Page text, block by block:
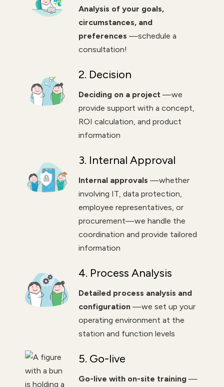
Analysis of your goals,
circumstances, and
preferences —schedule a
consultation!
2. Decision
Deciding on a project —we
provide support with a concept,
ROI calculation, and product
information
3. Internal Approval
Internal approvals —whether
involving IT, data protection,
employee representatives, or
procurement—we handle the
coordination and provide tailored
information
4. Process Analysis
Detailed process analysis and
configuration —we set up your
operating environment at the
station and function levels
5. Go-live
Go-live with on-site training —